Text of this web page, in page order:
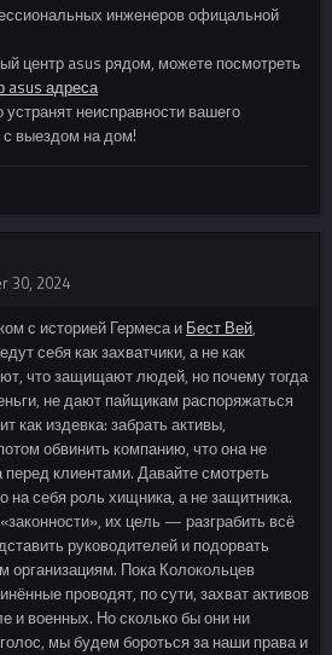
инженеров офицальной
центр asus рядом, можете посмотреть
asus адреса
неисправности вашего
с выездом на дом!
30, 2024
с историей Гермеса и Бест Вей,
себя как захватчики, а не как
что защищают людей, но почему тогда
не дают пайщикам распоряжаться
как издевка: забрать активы,
обвинить компанию, что она не
клиентами. Давайте смотреть
на себя роль хищника, а не защитника.
их цель — разграбить всё
руководителей и подорвать
организациям. Пока Колокольцев
проводят, по сути, захват активов
и военных. Но сколько бы они ни
мы будем бороться за наши права и